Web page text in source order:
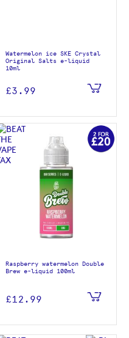
Watermelon ice SKE Crystal
Original Salts e-liquid
10ml
£3.99
Raspberry watermelon Double
Brew e-liquid 100ml
£12.99